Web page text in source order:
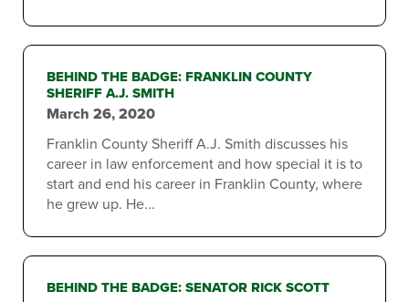
BEHIND THE BADGE: FRANKLIN COUNTY
SHERIFF A.J. SMITH
March 26, 2020
Franklin County Sheriff A.J. Smith discusses his
career in law enforcement and how special it is to
start and end his career in Franklin County, where
he grew up. He...
BEHIND THE BADGE: SENATOR RICK SCOTT